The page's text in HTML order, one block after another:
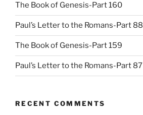
The Book of Genesis-Part 160
Paul’s Letter to the Romans-Part 88
The Book of Genesis-Part 159
Paul’s Letter to the Romans-Part 87
RECENT COMMENTS